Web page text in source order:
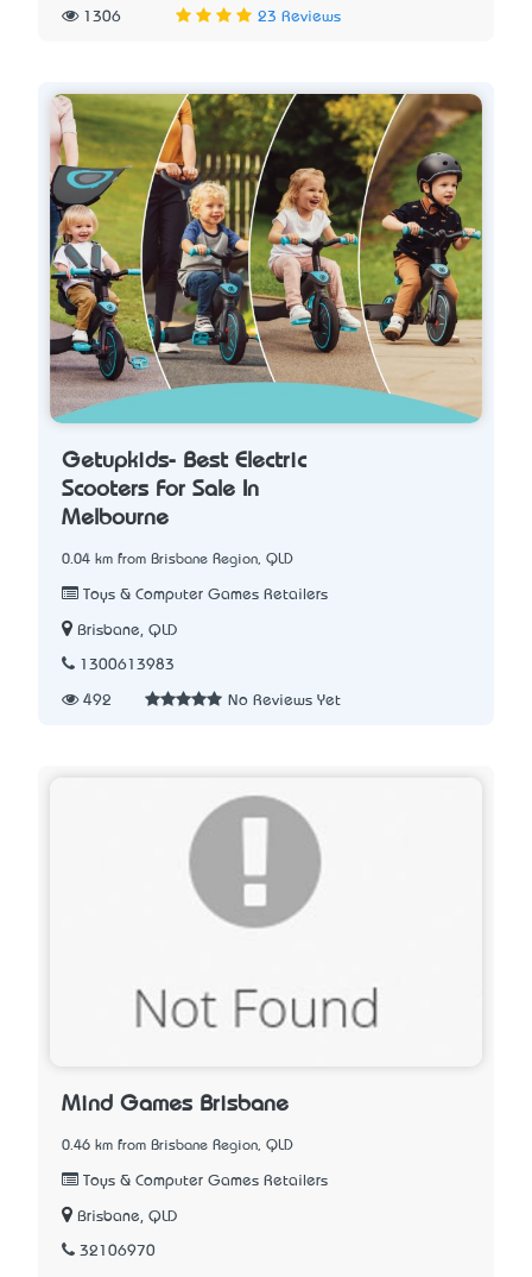
1306 23 Reviews
Getupkids- Best Electric
Scooters For Sale In
Melbourne
0.04 km from Brisbane Region, QLD
Toys & Computer Games Retailers
Brisbane, QLD
1300613983
492 No Reviews Yet
Mind Games Brisbane
0.46 km from Brisbane Region, QLD
Toys & Computer Games Retailers
Brisbane, QLD
32106970